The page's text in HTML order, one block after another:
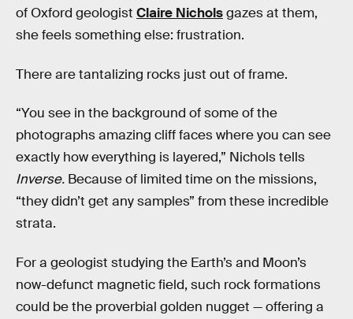
of Oxford geologist Claire Nicholsgazes at them,
she feels something else: frustration.
There are tantalizing rocks just out of frame.
“You see in the background of some of the
photographs amazing cliff faces where you can see
exactly how everything is layered,” Nichols tells
Inverse. Because of limited time on the missions,
“they didn’t get any samples” from these incredible
strata.
For a geologist studying the Earth’s and Moon’s
now-defunct magnetic field, such rock formations
could be the proverbial golden nugget — offering a